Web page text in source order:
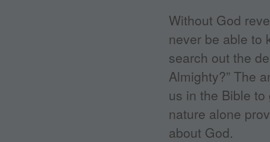
Without God
never be able to
search out the
Almighty?” The
us in the Bible
nature alone
about God.